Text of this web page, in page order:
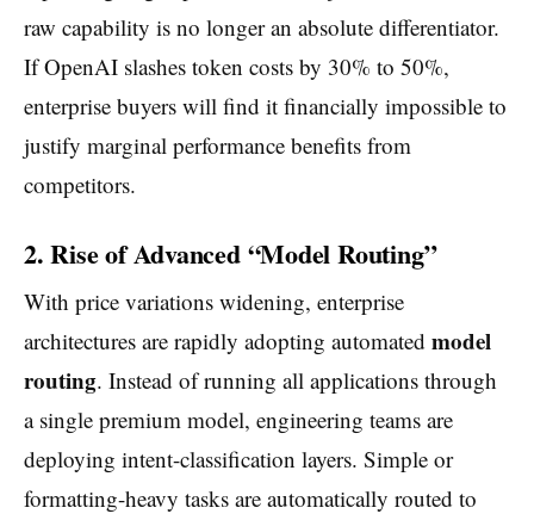
raw capability is no longer an absolute differentiator.
If OpenAI slashes token costs by 30% to 50%,
enterprise buyers will find it financially impossible to
justify marginal performance benefits from
competitors.
2. Rise of Advanced “Model Routing”
With price variations widening, enterprise
architectures are rapidly adopting automated model
routing. Instead of running all applications through
a single premium model, engineering teams are
deploying intent-classification layers. Simple or
formatting-heavy tasks are automatically routed to